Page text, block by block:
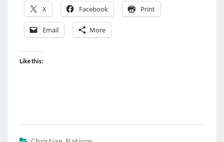
X Facebook Print
Email More
Like this: